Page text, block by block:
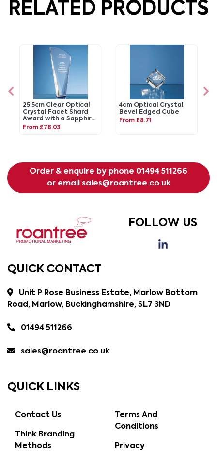
RELATED PRODUCTS
25.5cm Clear Optical
Crystal Facet Shard
Award with a Sapphire
Blue Base
From £78.03
4cm Optical Crystal
Bevel Edged Cube
From £8.71
Order & enquire by phone 01494 511266
or email sales@roantree.co.uk
FOLLOW US
QUICK CONTACT
Unit P Rose Business Estate, Marlow Bottom
Road, Marlow, Buckinghamshire, SL7 3ND
01494 511266
sales@roantree.co.uk
QUICK LINKS
Contact Us
Think Branding
Methods
Terms And
Conditions
Privacy